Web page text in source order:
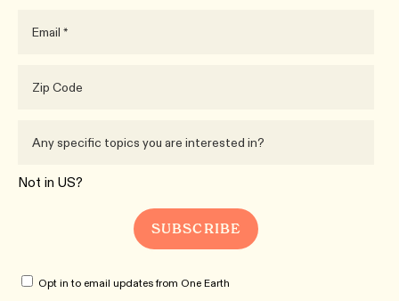
Not in US?
Opt in to email updates from One Earth